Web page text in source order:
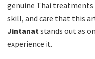
genuine Thai
skill, and care that this
Jintanatstands out as
experience it.